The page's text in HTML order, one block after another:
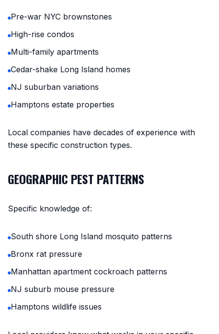
Pre-war NYC brownstones
High-rise condos
Multi-family apartments
Cedar-shake Long Island homes
NJ suburban variations
Hamptons estate properties
Local companies have decades of experience with
these specific construction types.
GEOGRAPHIC PEST PATTERNS
Specific knowledge of:
South shore Long Island mosquito patterns
Bronx rat pressure
Manhattan apartment cockroach patterns
NJ suburb mouse pressure
Hamptons wildlife issues